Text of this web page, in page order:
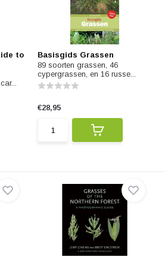
to
Basisgids Grassen
89 soorten grassen, 46
cypergrassen, en 16 russe...
€28,95